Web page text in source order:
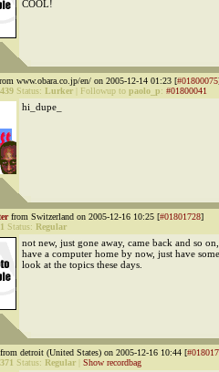
COOL!
www.obara.co.jp/en/ on 2005-12-14 01:23 [#01800075
Status: Lurker Followup to paolo_p: #01800041
hi_dupe_
from Switzerland on 2005-12-16 10:25 [#01801728]
Status: Regular
not new, just gone away, came back and so
have a computer home by now, just have
look at the topics these days.
detroit (United States) on 2005-12-16 10:44 [
Status: Regular Show recordbag